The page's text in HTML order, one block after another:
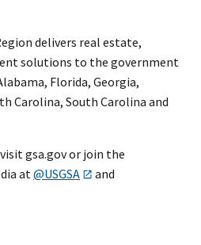
delivers real estate,
solutions to the government
Florida, Georgia,
Carolina, South Carolina and
gsa.gov or join the
at @USGSA
and